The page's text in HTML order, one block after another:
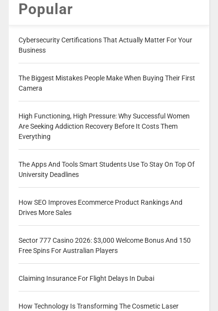
Popular
Cybersecurity Certifications That Actually Matter For Your
Business
The Biggest Mistakes People Make When Buying Their First
Camera
High Functioning, High Pressure: Why Successful Women
Are Seeking Addiction Recovery Before It Costs Them
Everything
The Apps And Tools Smart Students Use To Stay On Top Of
University Deadlines
How SEO Improves Ecommerce Product Rankings And
Drives More Sales
Sector 777 Casino 2026: $3,000 Welcome Bonus And 150
Free Spins For Australian Players
Claiming Insurance For Flight Delays In Dubai
How Technology Is Transforming The Cosmetic Laser